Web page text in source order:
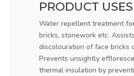
PRODUCT USES
Water repellent treatment
bricks, stonework etc.
discolouration of face bricks
Prevents unsightly
thermal insulation by